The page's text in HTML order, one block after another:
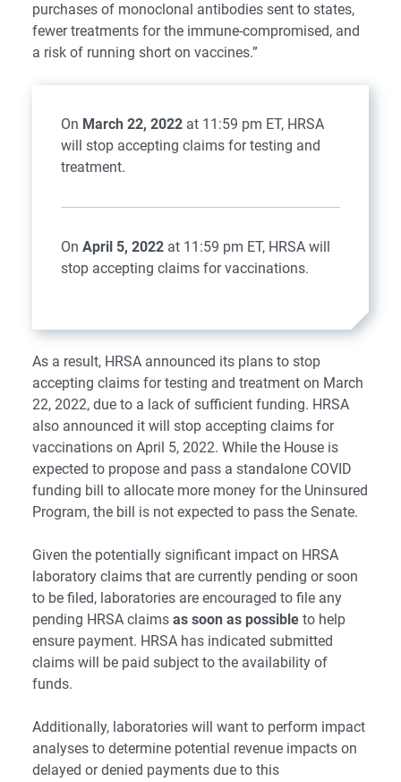
purchases of monoclonal antibodies sent to states,
fewer treatments for the immune-compromised, and
a risk of running short on vaccines.”
On March 22, 2022 at 11:59 pm ET, HRSA
will stop accepting claims for testing and
treatment.
On April 5, 2022 at 11:59 pm ET, HRSA will
stop accepting claims for vaccinations.
As a result, HRSA announced its plans to stop
accepting claims for testing and treatment on March
22, 2022, due to a lack of sufficient funding. HRSA
also announced it will stop accepting claims for
vaccinations on April 5, 2022. While the House is
expected to propose and pass a standalone COVID
funding bill to allocate more money for the Uninsured
Program, the bill is not expected to pass the Senate.
Given the potentially significant impact on HRSA
laboratory claims that are currently pending or soon
to be filed, laboratories are encouraged to file any
pending HRSA claims as soon as possible to help
ensure payment. HRSA has indicated submitted
claims will be paid subject to the availability of
funds.
Additionally, laboratories will want to perform impact
analyses to determine potential revenue impacts on
delayed or denied payments due to this